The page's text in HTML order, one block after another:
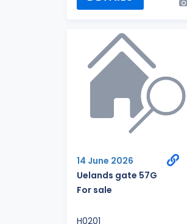
14 June 2026
Uelands gate 57G
For sale
H0201